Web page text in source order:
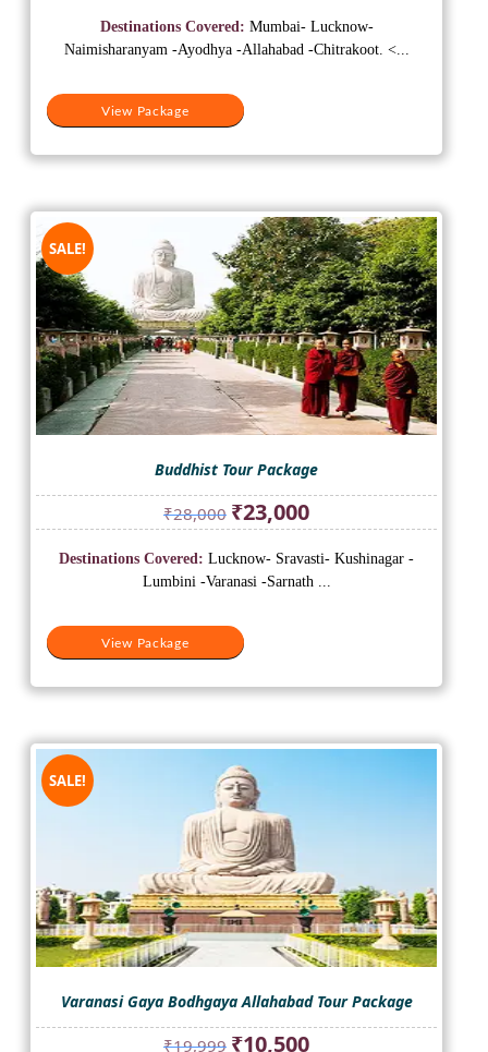
was:
₹25,000.
is:
₹17,000.
View Package
Destinations Covered: Mumbai- Lucknow-
Naimisharanyam -Ayodhya -Allahabad -Chitrakoot. <...
SALE!
Buddhist Tour Package
₹28,000 Original
price
was:
₹28,000.
₹23,000Current
price
is:
₹23,000.
View Package
Destinations Covered: Lucknow- Sravasti- Kushinagar -
Lumbini -Varanasi -Sarnath ...
SALE!
Varanasi Gaya Bodhgaya Allahabad Tour Package
₹19,999 Original
₹10,500Current